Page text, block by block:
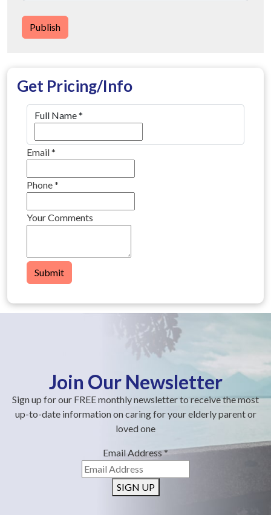
Publish
Get Pricing/Info
Full Name*
Email*
Phone*
Your Comments
Submit
Join Our Newsletter
Sign up for our FREE monthly newsletter to receive the most
up-to-date information on caring for your elderly parent or
loved one
Email Address*
SIGN UP